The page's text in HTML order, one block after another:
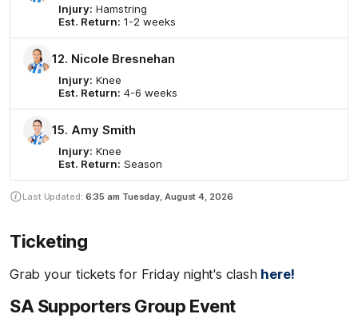
Injury: Hamstring
Est. Return: 1-2 weeks
12. Nicole Bresnehan
Injury: Knee
Est. Return: 4-6 weeks
15. Amy Smith
Injury: Knee
Est. Return: Season
Last Updated: 6:35 am Tuesday, August 4, 2026
Ticketing
Grab your tickets for Friday night's clash here!
SA Supporters Group Event